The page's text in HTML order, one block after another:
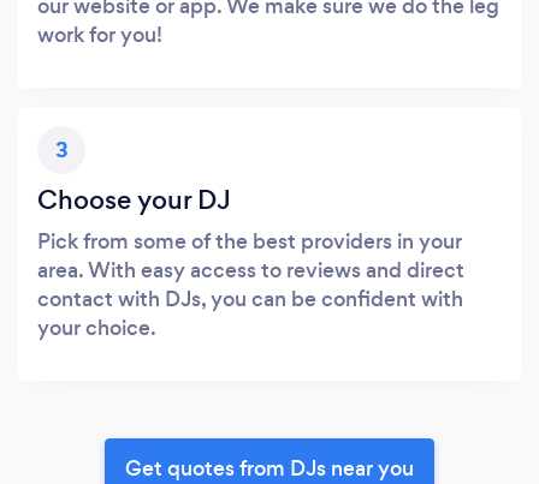
work for you!
3
Choose your DJ
Pick from some of the best providers in your
area. With easy access to reviews and direct
contact with DJs, you can be confident with
your choice.
Get quotes from DJs near you